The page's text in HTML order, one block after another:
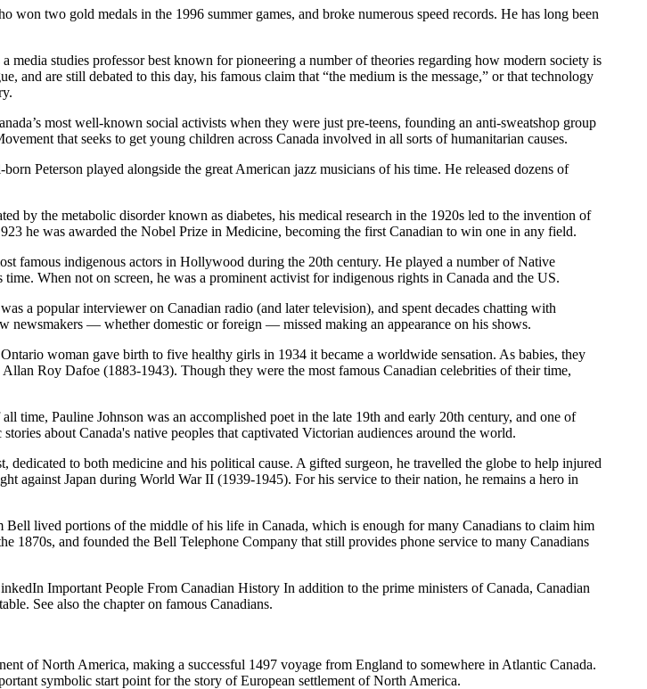
two gold medals in the 1996 summer games, and broke numerous speed records. He has long been
studies professor best known for pioneering a number of theories regarding how modern society is
are still debated to this day, his famous claim that “the medium is the message,” or that technology
most well-known social activists when they were just pre-teens, founding an anti-sweatshop group
that seeks to get young children across Canada involved in all sorts of humanitarian causes.
Peterson played alongside the great American jazz musicians of his time. He released dozens of
by the metabolic disorder known as diabetes, his medical research in the 1920s led to the invention of
he was awarded the Nobel Prize in Medicine, becoming the first Canadian to win one in any field.
famous indigenous actors in Hollywood during the 20th century. He played a number of Native
When not on screen, he was a prominent activist for indigenous rights in Canada and the US.
a popular interviewer on Canadian radio (and later television), and spent decades chatting with
— whether domestic or foreign — missed making an appearance on his shows.
woman gave birth to five healthy girls in 1934 it became a worldwide sensation. As babies, they
Roy Dafoe (1883-1943). Though they were the most famous Canadian celebrities of their time,
time, Pauline Johnson was an accomplished poet in the late 19th and early 20th century, and one of
about Canada's native peoples that captivated Victorian audiences around the world.
to both medicine and his political cause. A gifted surgeon, he travelled the globe to help injured
against Japan during World War II (1939-1945). For his service to their nation, he remains a hero in
lived portions of the middle of his life in Canada, which is enough for many Canadians to claim him
1870s, and founded the Bell Telephone Company that still provides phone service to many Canadians
Important People From Canadian History In addition to the prime ministers of Canada, Canadian
See also the chapter on famous Canadians.
of North America, making a successful 1497 voyage from England to somewhere in Atlantic Canada.
symbolic start point for the story of European settlement of North America.